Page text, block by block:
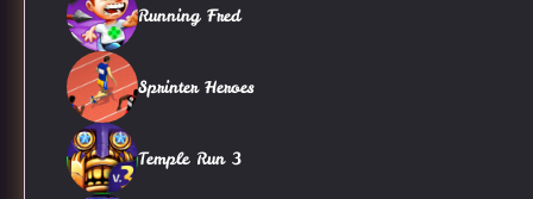
Running Fred
Sprinter Heroes
Temple Run 3